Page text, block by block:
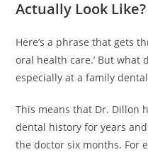
Actually Look Like?
Here’s a phrase that gets
oral health care.’ But what
especially at a family
This means that Dr. Dillon
dental history for years
the doctor six months. For